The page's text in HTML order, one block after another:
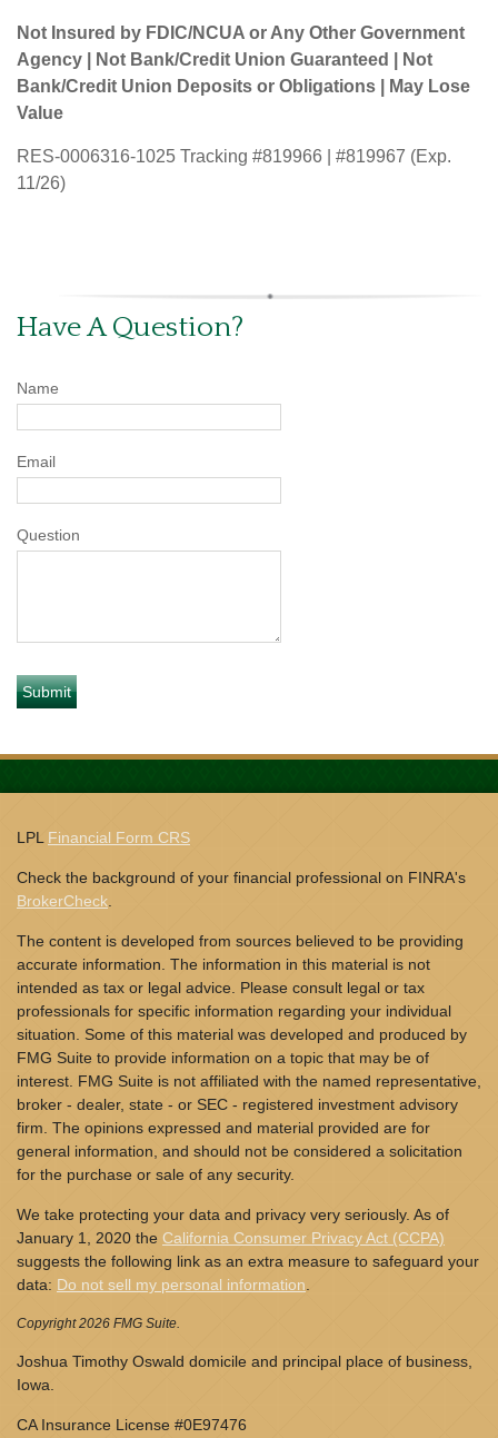
Not Insured by FDIC/NCUA or Any Other Government
Agency | Not Bank/Credit Union Guaranteed | Not
Bank/Credit Union Deposits or Obligations | May Lose
Value
RES-0006316-1025 Tracking #819966 | #819967 (Exp.
11/26)
Have A Question?
Name
Email
Question
LPL Financial Form CRS
Check the background of your financial professional on FINRA's
BrokerCheck
The content is developed from sources believed to be providing
accurate information. The information in this material is not
intended as tax or legal advice. Please consult legal or tax
professionals for specific information regarding your individual
situation. Some of this material was developed and produced by
FMG Suite to provide information on a topic that may be of
interest. FMG Suite is not affiliated with the named representative,
broker - dealer, state - or SEC - registered investment advisory
firm. The opinions expressed and material provided are for
general information, and should not be considered a solicitation
for the purchase or sale of any security.
We take protecting your data and privacy very seriously. As of
January 1, 2020 the California Consumer Privacy Act (CCPA)
suggests the following link as an extra measure to safeguard your
data: Do not sell my personal information
Copyright 2026 FMG Suite.
Joshua Timothy Oswald domicile and principal place of business,
Iowa.
CA Insurance License #0E97476